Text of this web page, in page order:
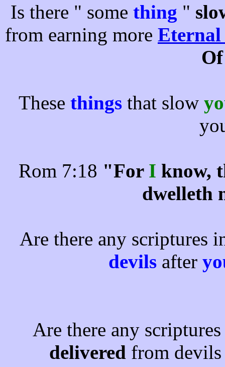
Is there " some thing "
from earning more Eternal
These things that slow
Rom 7:18 "For I know,
dwelleth
Are there any scriptures
devils after
Are there any
delivered from